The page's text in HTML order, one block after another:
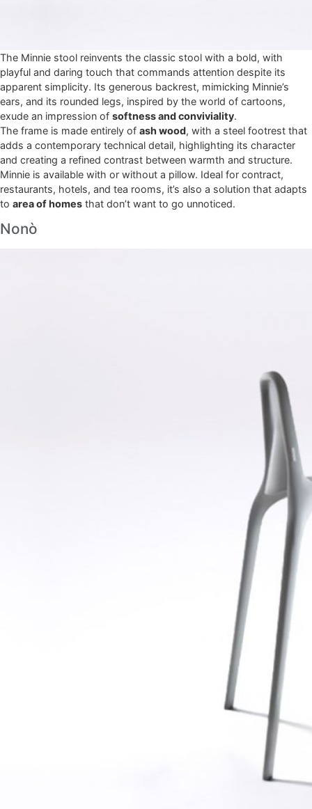
The Minnie stool reinvents the classic stool with a bold, with
playful and daring touch that commands attention despite its
apparent simplicity. Its generous backrest, mimicking Minnie’s
ears, and its rounded legs, inspired by the world of cartoons,
exude an impression of softness and conviviality.
The frame is made entirely of ash wood, with a steel footrest that
adds a contemporary technical detail, highlighting its character
and creating a refined contrast between warmth and structure.
Minnie is available with or without a pillow. Ideal for contract,
restaurants, hotels, and tea rooms, it’s also a solution that adapts
to area of homes that don’t want to go unnoticed.
Nonò